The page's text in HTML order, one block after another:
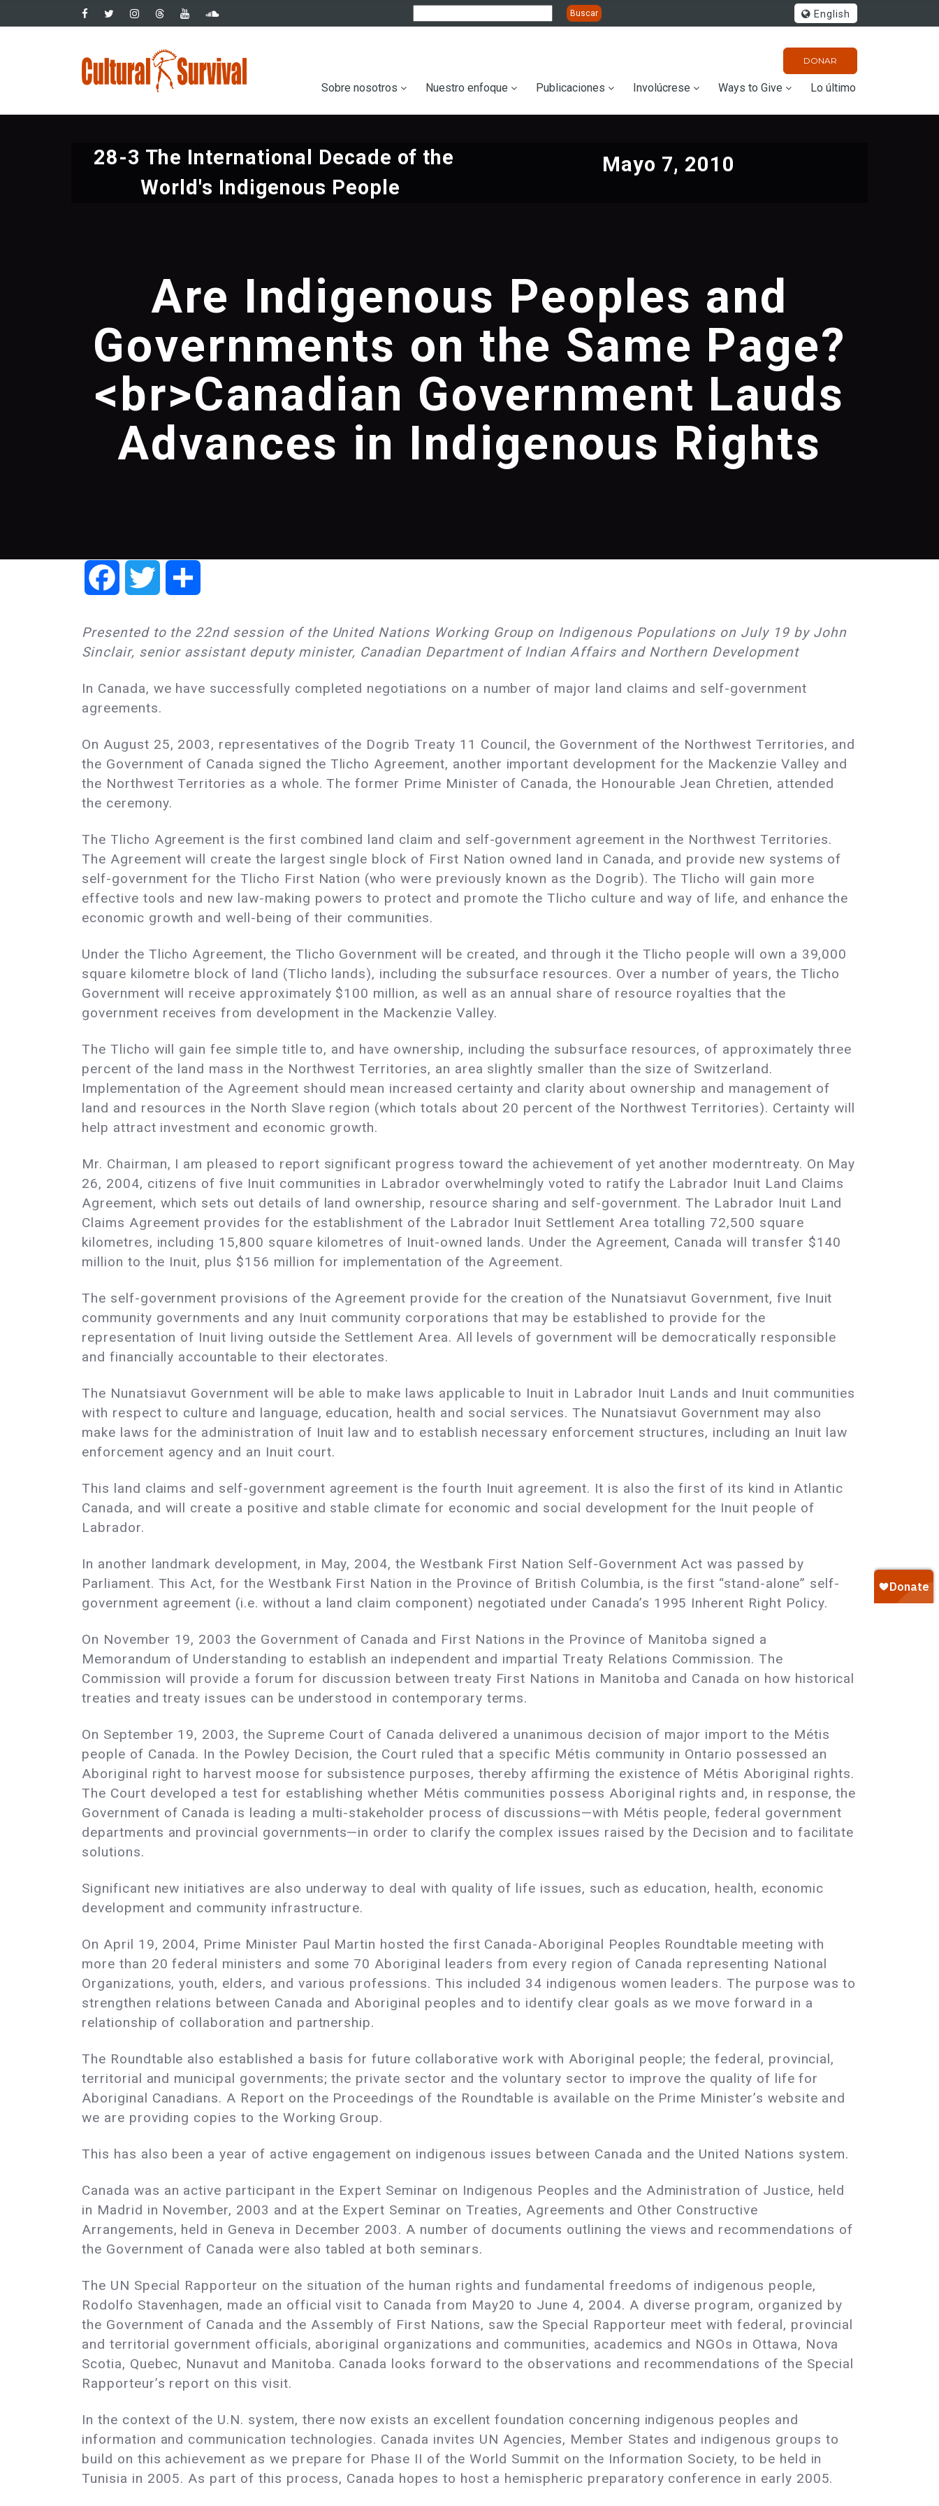
al
English
DONAR
navigation
Sobre nosotros Nuestro enfoque Publicaciones Involúcrese Ways to Give Lo último
28-3 The International Decade of the
World's Indigenous People
Mayo 7, 2010
Are Indigenous Peoples and
Governments on the Same Page?
<br>Canadian Government Lauds
Advances in Indigenous Rights
FacebookTwitter
Presented to the 22nd session of the United Nations Working Group on Indigenous Populations on July 19 by John
Sinclair, senior assistant deputy minister, Canadian Department of Indian Affairs and Northern Development
In Canada, we have successfully completed negotiations on a number of major land claims and self-government
agreements.
On August 25, 2003, representatives of the Dogrib Treaty 11 Council, the Government of the Northwest Territories, and
the Government of Canada signed the Tlicho Agreement, another important development for the Mackenzie Valley and
the Northwest Territories as a whole. The former Prime Minister of Canada, the Honourable Jean Chretien, attended
the ceremony.
The Tlicho Agreement is the first combined land claim and self-government agreement in the Northwest Territories.
The Agreement will create the largest single block of First Nation owned land in Canada, and provide new systems of
self-government for the Tlicho First Nation (who were previously known as the Dogrib). The Tlicho will gain more
effective tools and new law-making powers to protect and promote the Tlicho culture and way of life, and enhance the
economic growth and well-being of their communities.
Under the Tlicho Agreement, the Tlicho Government will be created, and through it the Tlicho people will own a 39,000
square kilometre block of land (Tlicho lands), including the subsurface resources. Over a number of years, the Tlicho
Government will receive approximately $100 million, as well as an annual share of resource royalties that the
government receives from development in the Mackenzie Valley.
The Tlicho will gain fee simple title to, and have ownership, including the subsurface resources, of approximately three
percent of the land mass in the Northwest Territories, an area slightly smaller than the size of Switzerland.
Implementation of the Agreement should mean increased certainty and clarity about ownership and management of
land and resources in the North Slave region (which totals about 20 percent of the Northwest Territories). Certainty will
help attract investment and economic growth.
Mr. Chairman, I am pleased to report significant progress toward the achievement of yet another moderntreaty. On May
26, 2004, citizens of five Inuit communities in Labrador overwhelmingly voted to ratify the Labrador Inuit Land Claims
Agreement, which sets out details of land ownership, resource sharing and self-government. The Labrador Inuit Land
Claims Agreement provides for the establishment of the Labrador Inuit Settlement Area totalling 72,500 square
kilometres, including 15,800 square kilometres of Inuit-owned lands. Under the Agreement, Canada will transfer $140
million to the Inuit, plus $156 million for implementation of the Agreement.
The self-government provisions of the Agreement provide for the creation of the Nunatsiavut Government, five Inuit
community governments and any Inuit community corporations that may be established to provide for the
representation of Inuit living outside the Settlement Area. All levels of government will be democratically responsible
and financially accountable to their electorates.
The Nunatsiavut Government will be able to make laws applicable to Inuit in Labrador Inuit Lands and Inuit communities
with respect to culture and language, education, health and social services. The Nunatsiavut Government may also
make laws for the administration of Inuit law and to establish necessary enforcement structures, including an Inuit law
enforcement agency and an Inuit court.
This land claims and self-government agreement is the fourth Inuit agreement. It is also the first of its kind in Atlantic
Canada, and will create a positive and stable climate for economic and social development for the Inuit people of
Labrador.
In another landmark development, in May, 2004, the Westbank First Nation Self-Government Act was passed by
Parliament. This Act, for the Westbank First Nation in the Province of British Columbia, is the first “stand-alone” self-
government agreement (i.e. without a land claim component) negotiated under Canada’s 1995 Inherent Right Policy.
On November 19, 2003 the Government of Canada and First Nations in the Province of Manitoba signed a
Memorandum of Understanding to establish an independent and impartial Treaty Relations Commission. The
Commission will provide a forum for discussion between treaty First Nations in Manitoba and Canada on how historical
treaties and treaty issues can be understood in contemporary terms.
On September 19, 2003, the Supreme Court of Canada delivered a unanimous decision of major import to the Métis
people of Canada. In the Powley Decision, the Court ruled that a specific Métis community in Ontario possessed an
Aboriginal right to harvest moose for subsistence purposes, thereby affirming the existence of Métis Aboriginal rights.
The Court developed a test for establishing whether Métis communities possess Aboriginal rights and, in response, the
Government of Canada is leading a multi-stakeholder process of discussions—with Métis people, federal government
departments and provincial governments—in order to clarify the complex issues raised by the Decision and to facilitate
solutions.
Significant new initiatives are also underway to deal with quality of life issues, such as education, health, economic
development and community infrastructure.
On April 19, 2004, Prime Minister Paul Martin hosted the first Canada-Aboriginal Peoples Roundtable meeting with
more than 20 federal ministers and some 70 Aboriginal leaders from every region of Canada representing National
Organizations, youth, elders, and various professions. This included 34 indigenous women leaders. The purpose was to
strengthen relations between Canada and Aboriginal peoples and to identify clear goals as we move forward in a
relationship of collaboration and partnership.
The Roundtable also established a basis for future collaborative work with Aboriginal people; the federal, provincial,
territorial and municipal governments; the private sector and the voluntary sector to improve the quality of life for
Aboriginal Canadians. A Report on the Proceedings of the Roundtable is available on the Prime Minister’s website and
we are providing copies to the Working Group.
This has also been a year of active engagement on indigenous issues between Canada and the United Nations system.
Canada was an active participant in the Expert Seminar on Indigenous Peoples and the Administration of Justice, held
in Madrid in November, 2003 and at the Expert Seminar on Treaties, Agreements and Other Constructive
Arrangements, held in Geneva in December 2003. A number of documents outlining the views and recommendations of
the Government of Canada were also tabled at both seminars.
The UN Special Rapporteur on the situation of the human rights and fundamental freedoms of indigenous people,
Rodolfo Stavenhagen, made an official visit to Canada from May20 to June 4, 2004. A diverse program, organized by
the Government of Canada and the Assembly of First Nations, saw the Special Rapporteur meet with federal, provincial
and territorial government officials, aboriginal organizations and communities, academics and NGOs in Ottawa, Nova
Scotia, Quebec, Nunavut and Manitoba. Canada looks forward to the observations and recommendations of the Special
Rapporteur’s report on this visit.
In the context of the U.N. system, there now exists an excellent foundation concerning indigenous peoples and
information and communication technologies. Canada invites UN Agencies, Member States and indigenous groups to
build on this achievement as we prepare for Phase II of the World Summit on the Information Society, to be held in
Tunisia in 2005. As part of this process, Canada hopes to host a hemispheric preparatory conference in early 2005.